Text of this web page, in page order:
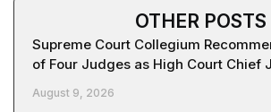
OTHER POSTS
Supreme Court Collegium
of Four Judges as High Court Chief
August 9, 2026